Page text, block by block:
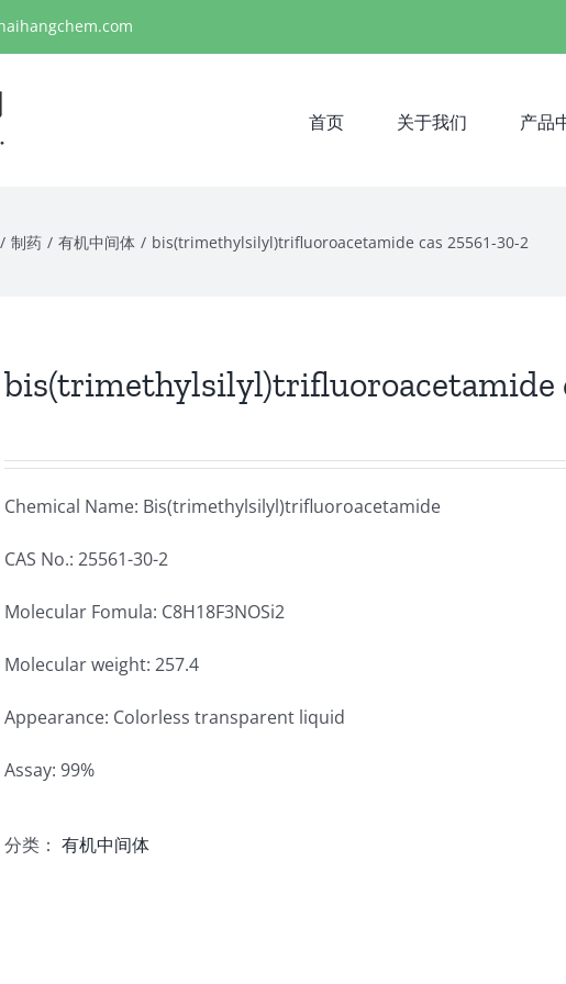
首页 关于我们 产品
/ 制药 / 有机中间体 / bis(trimethylsilyl)trifluoroacetamide cas 25561-30-2
bis(trimethylsilyl)trifluoroacetamide
Chemical Name: Bis(trimethylsilyl)trifluoroacetamide
CAS No.: 25561-30-2
Molecular Fomula: C8H18F3NOSi2
Molecular weight: 257.4
Appearance: Colorless transparent liquid
Assay: 99%
分类： 有机中间体